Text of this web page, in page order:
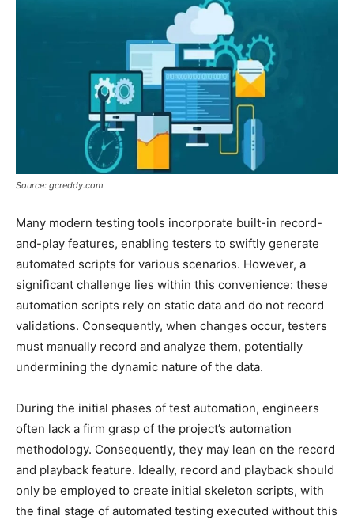
Source: gcreddy.com
Many modern testing tools incorporate built-in record-
and-play features, enabling testers to swiftly generate
automated scripts for various scenarios. However, a
significant challenge lies within this convenience: these
automation scripts rely on static data and do not record
validations. Consequently, when changes occur, testers
must manually record and analyze them, potentially
undermining the dynamic nature of the data.
During the initial phases of test automation, engineers
often lack a firm grasp of the project’s automation
methodology. Consequently, they may lean on the record
and playback feature. Ideally, record and playback should
only be employed to create initial skeleton scripts, with
the final stage of automated testing executed without this